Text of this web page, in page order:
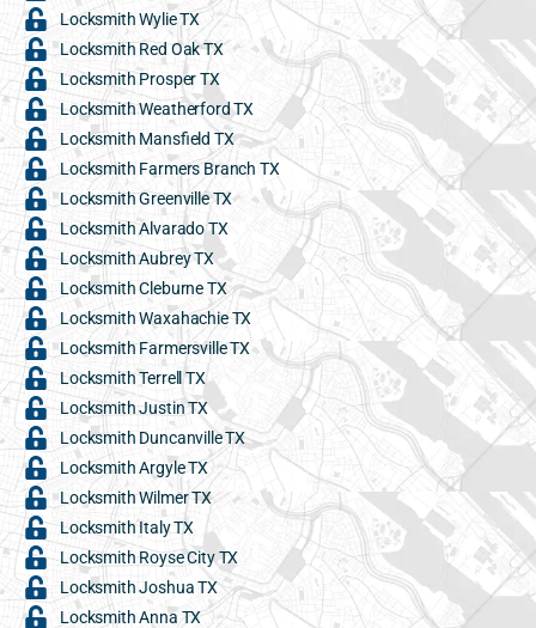
Locksmith Wylie TX
Locksmith Red Oak TX
Locksmith Prosper TX
Locksmith Weatherford TX
Locksmith Mansfield TX
Locksmith Farmers Branch TX
Locksmith Greenville TX
Locksmith Alvarado TX
Locksmith Aubrey TX
Locksmith Cleburne TX
Locksmith Waxahachie TX
Locksmith Farmersville TX
Locksmith Terrell TX
Locksmith Justin TX
Locksmith Duncanville TX
Locksmith Argyle TX
Locksmith Wilmer TX
Locksmith Italy TX
Locksmith Royse City TX
Locksmith Joshua TX
Locksmith Anna TX